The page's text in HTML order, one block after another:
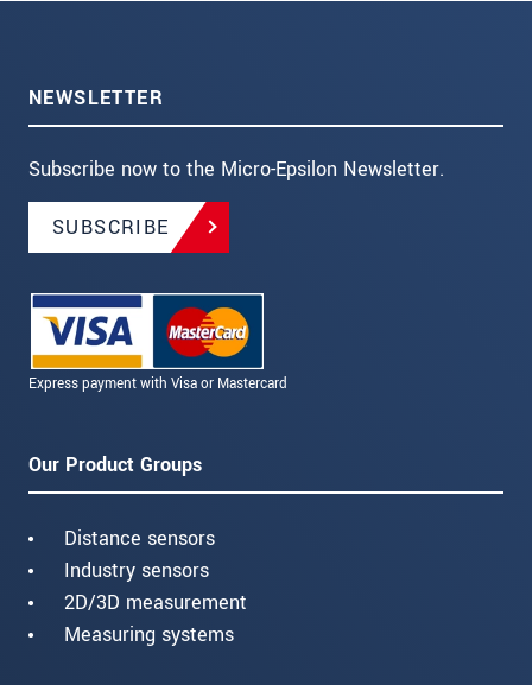
NEWSLETTER
Subscribe now to the Micro-Epsilon Newsletter.
SUBSCRIBE
Express payment with Visa or Mastercard
Our Product Groups
Distance sensors
Industry sensors
2D/3D measurement
Measuring systems